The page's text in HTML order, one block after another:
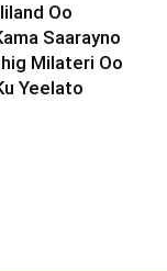
Oo
Saarayno
Milateri Oo
Yeelato